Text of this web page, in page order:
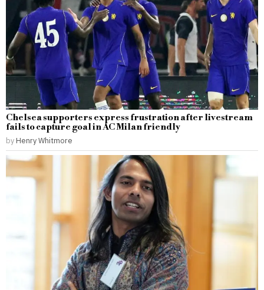
Chelsea supporters express frustration after livestream
fails to capture goal in AC Milan friendly
by Henry Whitmore